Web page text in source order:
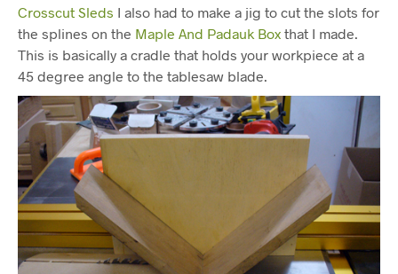
Crosscut Sleds I also had to make a jig to cut the slots for
the splines on the Maple And Padauk Box that I made.
This is basically a cradle that holds your workpiece at a
45 degree angle to the tablesaw blade.